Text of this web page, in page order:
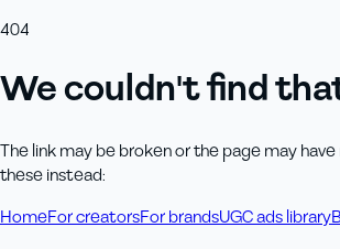
404
We couldn't find
The link may be broken or the page may
these instead:
HomeFor creatorsFor brandsUGC ads library